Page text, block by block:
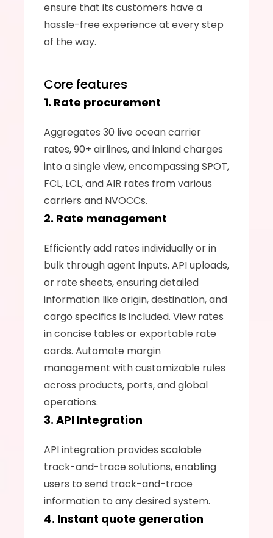
ensure that its customers have a
hassle-free experience at every step
of the way.
Core features
1. Rate procurement
Aggregates 30 live ocean carrier
rates, 90+ airlines, and inland charges
into a single view, encompassing SPOT,
FCL, LCL, and AIR rates from various
carriers and NVOCCs.
2. Rate management
Efficiently add rates individually or in
bulk through agent inputs, API uploads,
or rate sheets, ensuring detailed
information like origin, destination, and
cargo specifics is included. View rates
in concise tables or exportable rate
cards. Automate margin
management with customizable rules
across products, ports, and global
operations.
3. API Integration
API integration provides scalable
track-and-trace solutions, enabling
users to send track-and-trace
information to any desired system.
4. Instant quote generation